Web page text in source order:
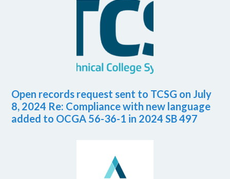
Open records request sent to TCSG on July
8, 2024 Re: Compliance with new language
added to OCGA 56-36-1 in 2024 SB 497